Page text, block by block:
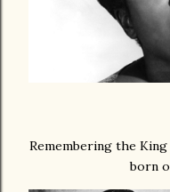
Remembering the
born